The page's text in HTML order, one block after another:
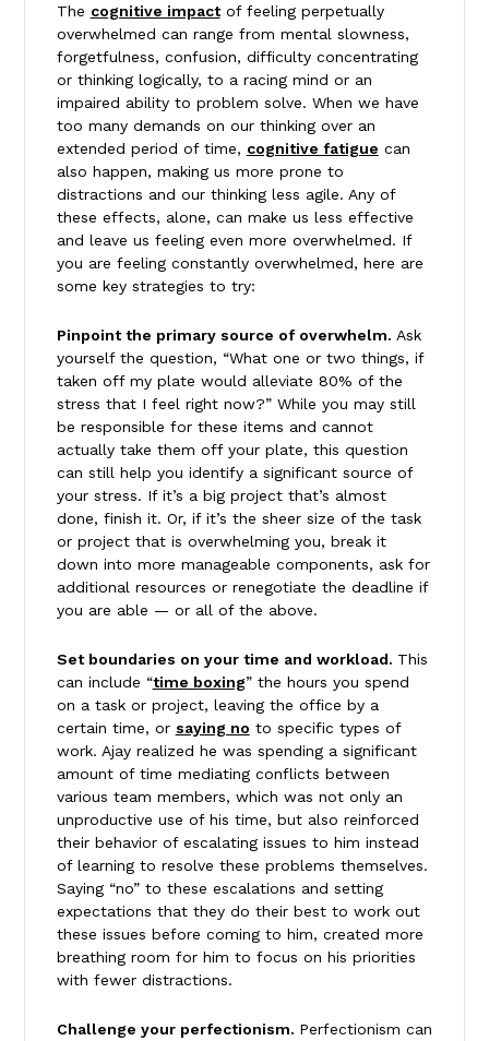
The cognitive impactof feeling perpetually
overwhelmed can range from mental slowness,
forgetfulness, confusion, difficulty concentrating
or thinking logically, to a racing mind or an
impaired ability to problem solve. When we have
too many demands on our thinking over an
extended period of time, cognitive fatigue can
also happen, making us more prone to
distractions and our thinking less agile. Any of
these effects, alone, can make us less effective
and leave us feeling even more overwhelmed. If
you are feeling constantly overwhelmed, here are
some key strategies to try:
Pinpoint the primary source of overwhelm. Ask
yourself the question, “What one or two things, if
taken off my plate would alleviate 80% of the
stress that I feel right now?” While you may still
be responsible for these items and cannot
actually take them off your plate, this question
can still help you identify a significant source of
your stress. If it’s a big project that’s almost
done, finish it. Or, if it’s the sheer size of the task
or project that is overwhelming you, break it
down into more manageable components, ask for
additional resources or renegotiate the deadline if
you are able — or all of the above.
Set boundaries on your time and workload. This
can include “time boxing” the hours you spend
on a task or project, leaving the office by a
certain time, or saying no to specific types of
work. Ajay realized he was spending a significant
amount of time mediating conflicts between
various team members, which was not only an
unproductive use of his time, but also reinforced
their behavior of escalating issues to him instead
of learning to resolve these problems themselves.
Saying “no” to these escalations and setting
expectations that they do their best to work out
these issues before coming to him, created more
breathing room for him to focus on his priorities
with fewer distractions.
Challenge your perfectionism. Perfectionism can